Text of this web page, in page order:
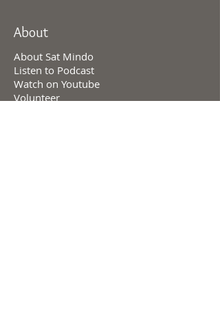
About
About Sat Mindo
Listen to Podcast
Watch on Youtube
Volunteer